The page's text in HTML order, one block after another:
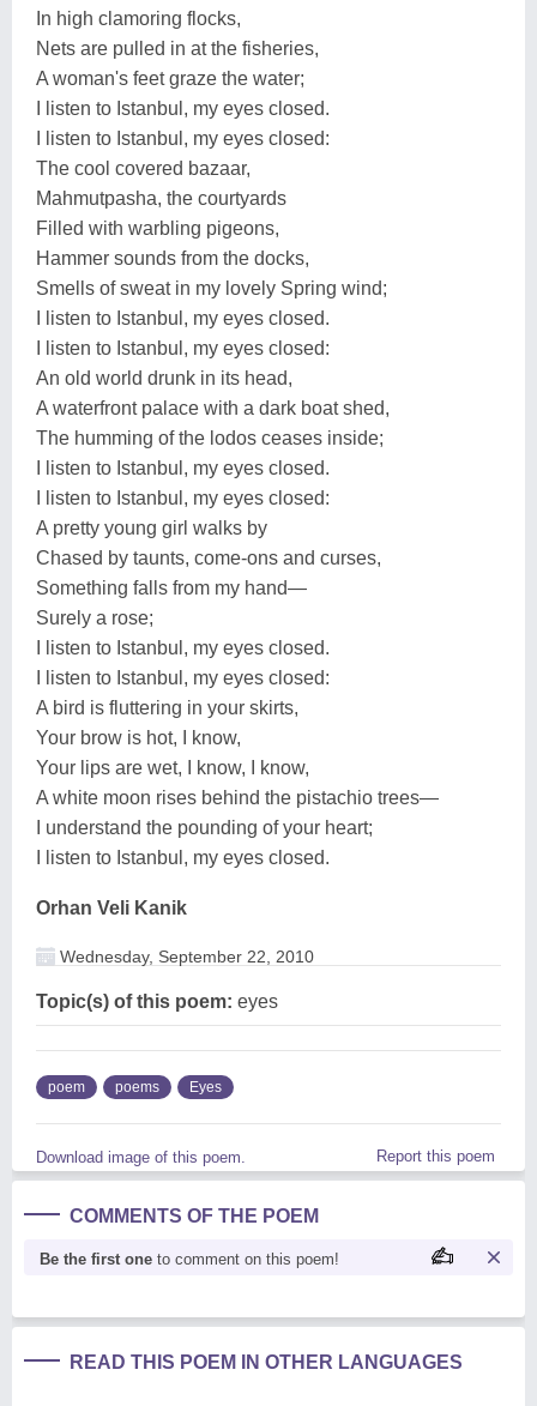
In high clamoring flocks,
Nets are pulled in at the fisheries,
A woman's feet graze the water;
I listen to Istanbul, my eyes closed.
I listen to Istanbul, my eyes closed:
The cool covered bazaar,
Mahmutpasha, the courtyards
Filled with warbling pigeons,
Hammer sounds from the docks,
Smells of sweat in my lovely Spring wind;
I listen to Istanbul, my eyes closed.
I listen to Istanbul, my eyes closed:
An old world drunk in its head,
A waterfront palace with a dark boat shed,
The humming of the lodos ceases inside;
I listen to Istanbul, my eyes closed.
I listen to Istanbul, my eyes closed:
A pretty young girl walks by
Chased by taunts, come-ons and curses,
Something falls from my hand—
Surely a rose;
I listen to Istanbul, my eyes closed.
I listen to Istanbul, my eyes closed:
A bird is fluttering in your skirts,
Your brow is hot, I know,
Your lips are wet, I know, I know,
A white moon rises behind the pistachio trees—
I understand the pounding of your heart;
I listen to Istanbul, my eyes closed.
Orhan Veli Kanik
Wednesday, September 22, 2010
Topic(s) of this poem: eyes
poem poems Eyes
Download image of this poem. Report this poem
COMMENTS OF THE POEM
Be the first one to comment on this poem!
READ THIS POEM IN OTHER LANGUAGES